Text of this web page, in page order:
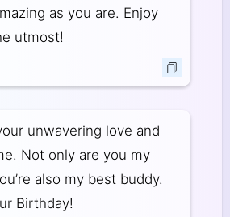
as you are. Enjoy
utmost!
unwavering love and
Not only are you my
also my best buddy.
Birthday!